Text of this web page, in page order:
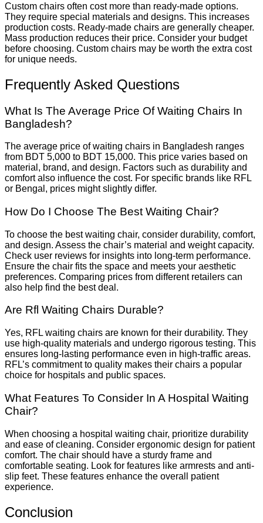
Custom chairs often cost more than ready-made options.
They require special materials and designs. This increases
production costs. Ready-made chairs are generally cheaper.
Mass production reduces their price. Consider your budget
before choosing. Custom chairs may be worth the extra cost
for unique needs.
Frequently Asked Questions
What Is The Average Price Of Waiting Chairs In
Bangladesh?
The average price of waiting chairs in Bangladesh ranges
from BDT 5,000 to BDT 15,000. This price varies based on
material, brand, and design. Factors such as durability and
comfort also influence the cost. For specific brands like RFL
or Bengal, prices might slightly differ.
How Do I Choose The Best Waiting Chair?
To choose the best waiting chair, consider durability, comfort,
and design. Assess the chair’s material and weight capacity.
Check user reviews for insights into long-term performance.
Ensure the chair fits the space and meets your aesthetic
preferences. Comparing prices from different retailers can
also help find the best deal.
Are Rfl Waiting Chairs Durable?
Yes, RFL waiting chairs are known for their durability. They
use high-quality materials and undergo rigorous testing. This
ensures long-lasting performance even in high-traffic areas.
RFL’s commitment to quality makes their chairs a popular
choice for hospitals and public spaces.
What Features To Consider In A Hospital Waiting
Chair?
When choosing a hospital waiting chair, prioritize durability
and ease of cleaning. Consider ergonomic design for patient
comfort. The chair should have a sturdy frame and
comfortable seating. Look for features like armrests and anti-
slip feet. These features enhance the overall patient
experience.
Conclusion